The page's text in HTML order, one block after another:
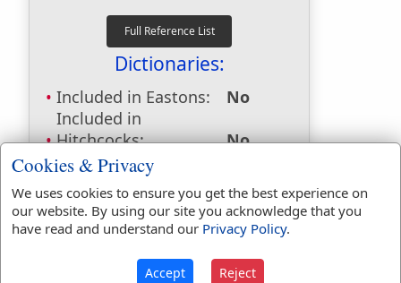
Dictionaries:
Included in Eastons:
No
Included in
Hitchcocks:
No
Included in Naves:
Included in Smiths:
No
Included in Websters: Yes
Included in Strongs:
Yes
Included in BDB:
No
Cookies & Privacy
We uses cookies to ensure you get the best experience on
our website. By using our site you acknowledge that you
have read and understand our Privacy Policy.
Accept Reject